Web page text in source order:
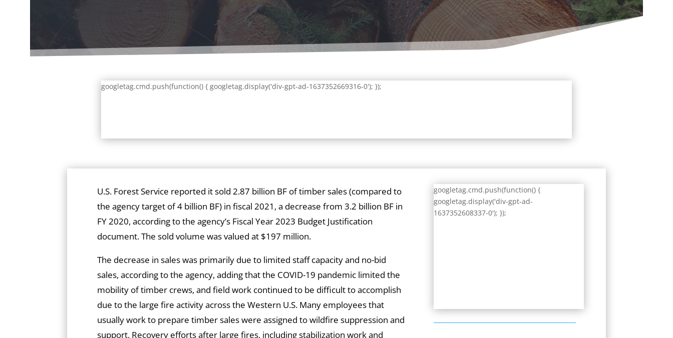
googletag.cmd.push(function() { googletag.display('div-gpt-ad-1637352669316-0'); });
U.S. Forest Service reported it sold 2.87 billion BF of timber sales (compared to
the agency target of 4 billion BF) in fiscal 2021, a decrease from 3.2 billion BF in
FY 2020, according to the agency’s Fiscal Year 2023 Budget Justification
document. The sold volume was valued at $197 million.
The decrease in sales was primarily due to limited staff capacity and no-bid
sales, according to the agency, adding that the COVID-19 pandemic limited the
mobility of timber crews, and field work continued to be difficult to accomplish
due to the large fire activity across the Western U.S. Many employees that
usually work to prepare timber sales were assigned to wildfire suppression and
support. Recovery efforts after large fires, including stabilization work and
googletag.cmd.push(function() {
googletag.display('div-gpt-ad-
1637352608337-0'); });